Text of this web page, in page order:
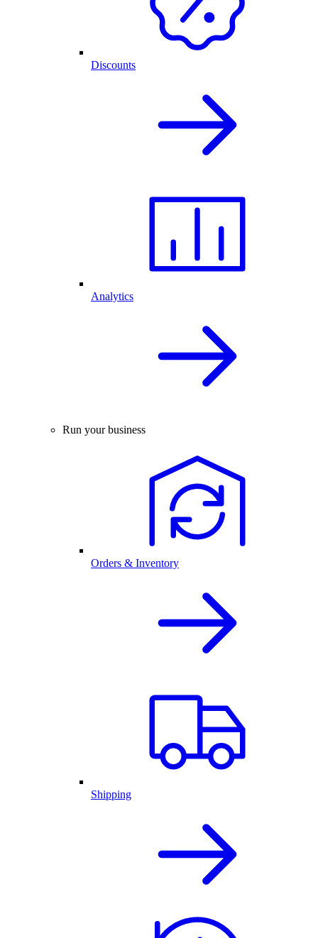
Discounts
Analytics
Run your business
Orders & Inventory
Shipping